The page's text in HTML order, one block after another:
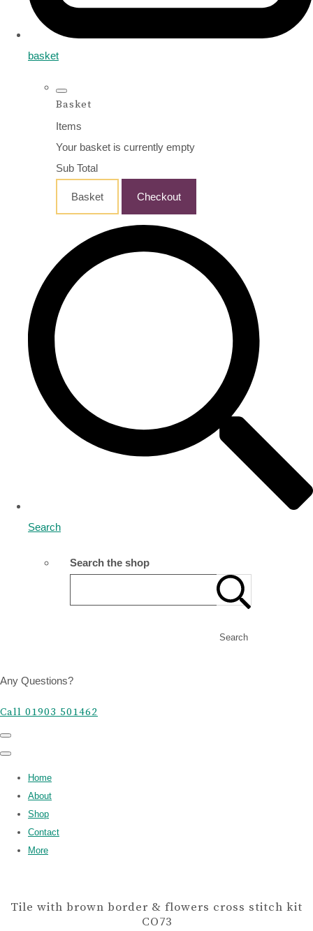
basket
Basket
Items
Your basket is currently empty
Sub Total
Basket Checkout
Search
Search the shop
Search
Any Questions?
Call 01903 501462
Home
About
Shop
Contact
More
Tile with brown border & flowers cross stitch kit
CO73